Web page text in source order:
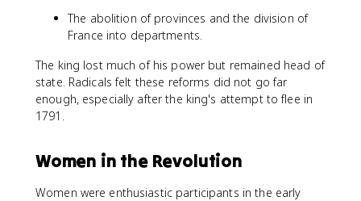
The abolition of provinces and the division of
France into departments.
The king lost much of his power but remained head of
state. Radicals felt these reforms did not go far
enough, especially after the king's attempt to flee in
1791.
Women in the Revolution
Women were enthusiastic participants in the early